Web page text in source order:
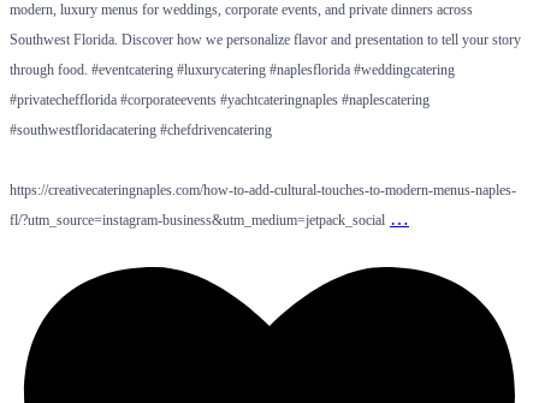
modern, luxury menus for weddings, corporate events, and private dinners across
Southwest Florida. Discover how we personalize flavor and presentation to tell your story
through food. #eventcatering #luxurycatering #naplesflorida #weddingcatering
#privatechefflorida #corporateevents #yachtcateringnaples #naplescatering
#southwestfloridacatering #chefdrivencatering
https://creativecateringnaples.com/how-to-add-cultural-touches-to-modern-menus-naples-
fl/?utm_source=instagram-business&utm_medium=jetpack_social …